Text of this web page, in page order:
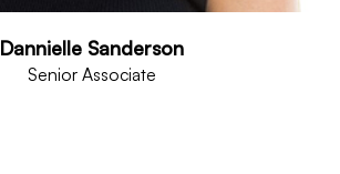
Dannielle Sanderson
Senior Associate